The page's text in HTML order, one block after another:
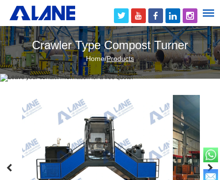
Crawler Type Compost Turner
Home/Products